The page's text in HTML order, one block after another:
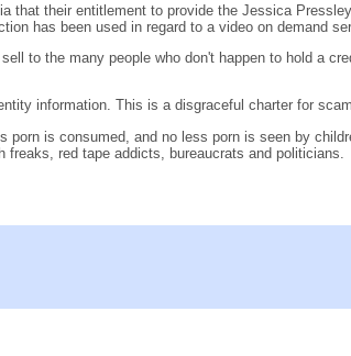
that their entitlement to provide the Jessica
has been used in regard to a video on demand
to the many people who don't happen to hold a
information. This is a disgraceful charter for
is consumed, and no less porn is seen by
red tape addicts, bureaucrats and politicians.